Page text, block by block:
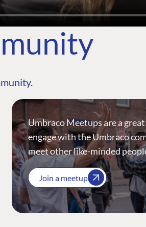
Umbraco Meetups are a
engage with the Umbraco
meet other like-minded
Join a meetup